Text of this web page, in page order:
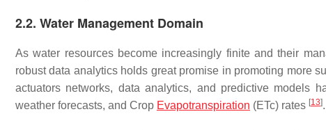
2.2. Water Management Domain
As water resources become increasingly finite and their
robust data analytics holds great promise in promoting more
actuators networks, data analytics, and predictive models
weather forecasts, and Crop Evapotranspiration (ETc) rates [13].